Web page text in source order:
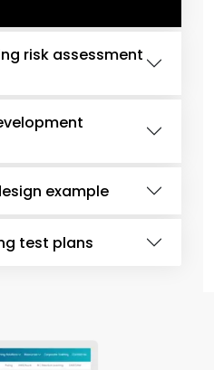
risk assessment
example
test plans